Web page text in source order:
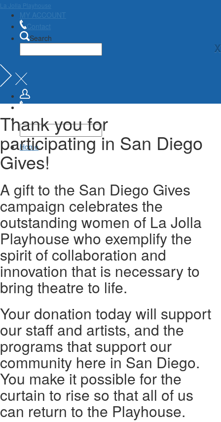
La Jolla Playhouse
MY ACCOUNT
Contact
Search
X
Home
Thank you for
participating in San Diego
Gives!
A gift to the San Diego Gives
campaign celebrates the
outstanding women of La Jolla
Playhouse who exemplify the
spirit of collaboration and
innovation that is necessary to
bring theatre to life.
Your donation today will support
our staff and artists, and the
programs that support our
community here in San Diego.
You make it possible for the
curtain to rise so that all of us
can return to the Playhouse.